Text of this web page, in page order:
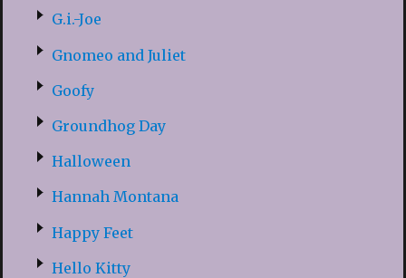
G.i.-Joe
Gnomeo and Juliet
Goofy
Groundhog Day
Halloween
Hannah Montana
Happy Feet
Hello Kitty